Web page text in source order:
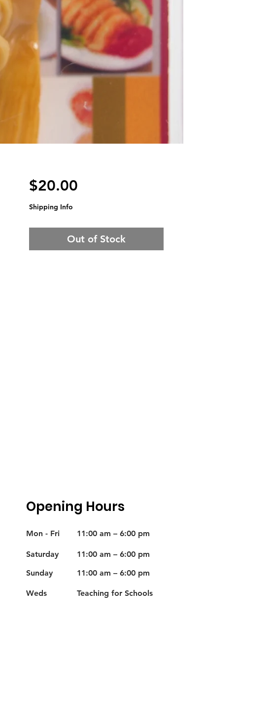
$20.00Price
Shipping Info
Out of Stock
Opening Hours
Mon - Fri 11:00 am – 6:00 pm
Saturday
11:00 am – 6:00 pm
​Sunday
11:00 am – 6:00 pm
Weds Teaching for Schools